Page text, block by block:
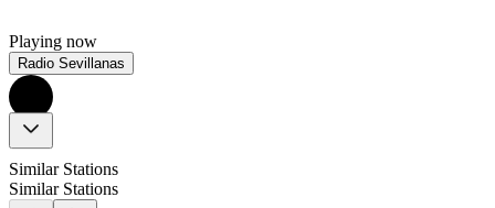
Playing now
Radio Sevillanas
Similar Stations
Similar Stations